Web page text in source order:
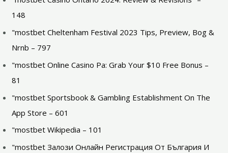
148
"mostbet Cheltenham Festival 2023 Tips, Preview, Bog &
Nrnb – 797
"mostbet Online Casino Pa: Grab Your $10 Free Bonus –
81
"‎mostbet Sportsbook & Gambling Establishment On The
App Store – 601
"mostbet Wikipedia – 101
"mostbet Залози Онлайн Регистрация От България И